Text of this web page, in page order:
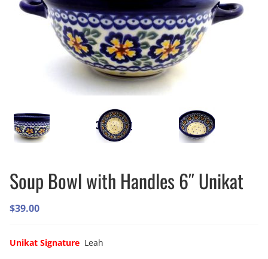
Soup Bowl with Handles 6″ Unikat
$39.00
Unikat Signature Leah